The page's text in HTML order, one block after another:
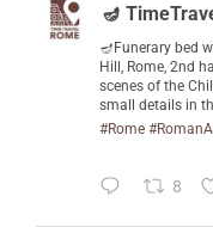
🪔
🪔Funerary bed
Hill, Rome, 2nd
scenes of the
small details in
#Rome
8